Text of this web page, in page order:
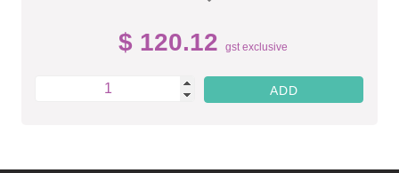
$ 120.12 gst exclusive